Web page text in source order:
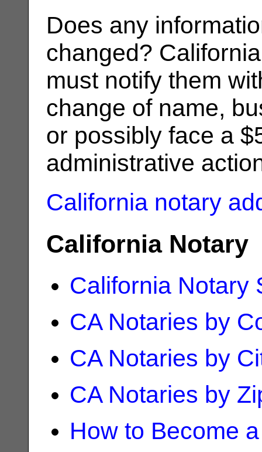
Does any
changed?
must notify them
change of name,
or possibly face a
administrative
California notary
California Notary
California Notary
CA Notaries by
CA Notaries by
CA Notaries by
How to Become